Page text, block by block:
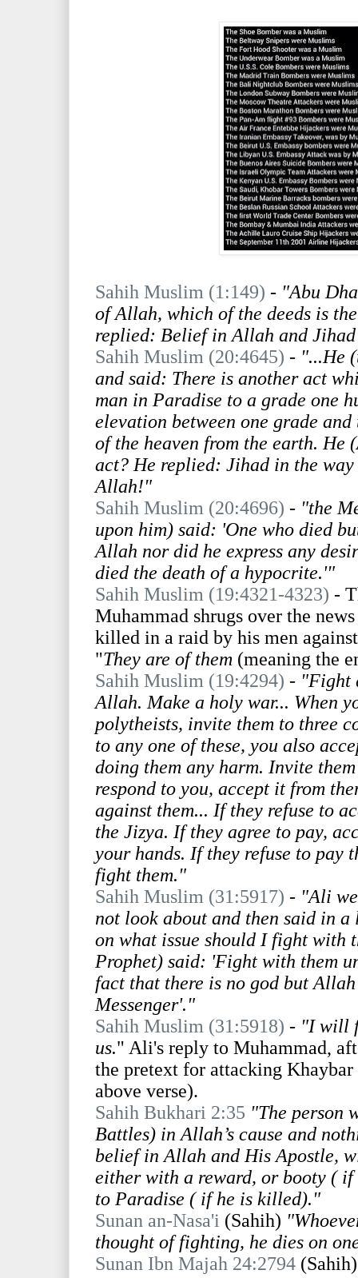
Sahih Muslim (1:149) - "Abu
of Allah, which of the deeds is
replied: Belief in Allah and
Sahih Muslim (20:4645) - "...He
and said: There is another act
man in Paradise to a grade one
elevation between one grade
of the heaven from the earth. He
act? He replied: Jihad in the
Allah!"
Sahih Muslim (20:4696) - "the
upon him) said: 'One who died
Allah nor did he express any
died the death of a hypocrite.'"
Sahih Muslim (19:4321-4323) -
Muhammad shrugs over the
killed in a raid by his men
"They are of them (meaning the
Sahih Muslim (19:4294) - "Fight
Allah. Make a holy war... When
polytheists, invite them to three
to any one of these, you also
doing them any harm. Invite
respond to you, accept it from
against them... If they refuse to
the Jizya. If they agree to pay,
your hands. If they refuse to pay
fight them."
Sahih Muslim (31:5917) - "Ali
not look about and then said in
on what issue should I fight with
Prophet) said: 'Fight with them
fact that there is no god but
Messenger'."
Sahih Muslim (31:5918) - "I will
us." Ali's reply to Muhammad,
the pretext for attacking Khaybar
above verse).
Sahih Bukhari 2:35 "The person
Battles) in Allah’s cause and
belief in Allah and His Apostle,
either with a reward, or booty (
to Paradise ( if he is killed)."
Sunan an-Nasa'i (Sahih)
thought of fighting, he dies on
Sunan Ibn Majah 24:2794